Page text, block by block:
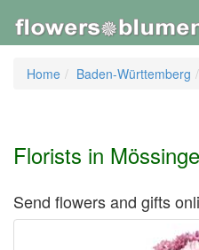
Home
Baden-Württemberg
Florists in
Send flowers and gifts